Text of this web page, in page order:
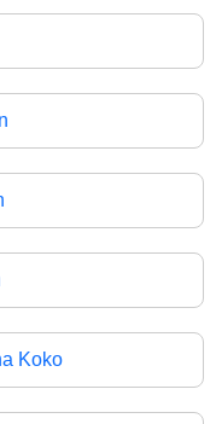
Koko